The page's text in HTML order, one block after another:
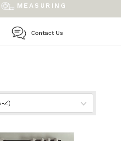
MEASURING
Contact Us